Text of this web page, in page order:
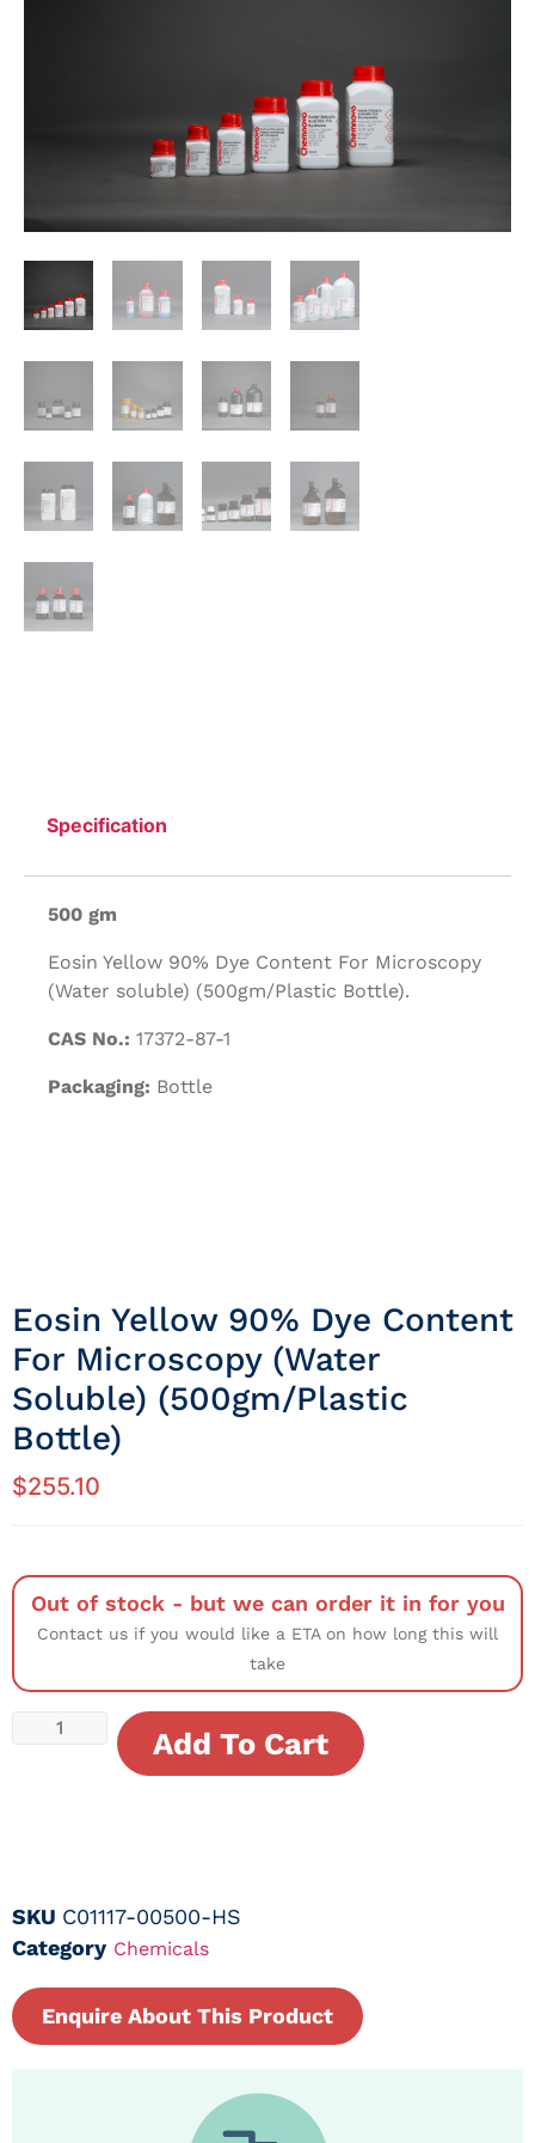
Specification
500 gm
Eosin Yellow 90% Dye Content For Microscopy
(Water soluble) (500gm/Plastic Bottle).
CAS No.: 17372-87-1
Packaging: Bottle
Eosin Yellow 90% Dye Content
For Microscopy (Water
Soluble) (500gm/Plastic
Bottle)
$255.10
Out of stock - but we can order it in for you
Contact us if you would like a ETA on how long this will
take
Add To Cart
SKU C01117-00500-HS
Category Chemicals
Enquire About This Product